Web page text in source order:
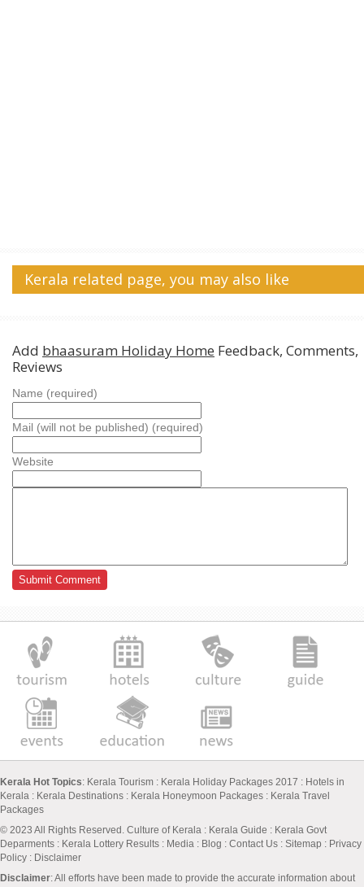
Kerala related page, you may also like
Add bhaasuram Holiday Home Feedback, Comments,
Reviews
Name (required)
Mail (will not be published) (required)
Website
Kerala Hot Topics: Kerala Tourism : Kerala Holiday Packages 2017 : Hotels in
Kerala : Kerala Destinations : Kerala Honeymoon Packages : Kerala Travel
Packages
© 2023 All Rights Reserved. Culture of Kerala : Kerala Guide : Kerala Govt
Deparments : Kerala Lottery Results : Media : Blog : Contact Us : Sitemap : Privacy
Policy : Disclaimer
Disclaimer: All efforts have been made to provide the accurate information about